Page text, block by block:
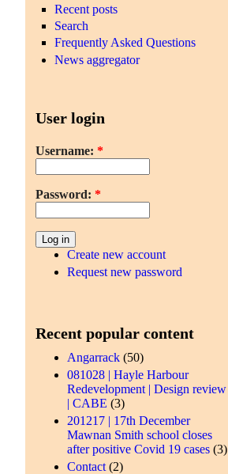
Recent posts
Search
Frequently Asked Questions
News aggregator
User login
Username: *
Password: *
Create new account
Request new password
Recent popular content
Angarrack (50)
081028 | Hayle Harbour
Redevelopment | Design review
| CABE (3)
201217 | 17th December
Mawnan Smith school closes
after positive Covid 19 cases(3)
Contact (2)